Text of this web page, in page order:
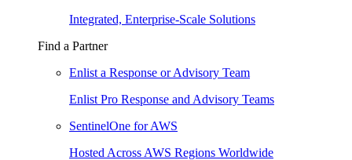
Integrated, Enterprise-Scale Solutions
Find a Partner
Enlist a Response or Advisory Team
Enlist Pro Response and Advisory Teams
SentinelOne for AWS
Hosted Across AWS Regions Worldwide